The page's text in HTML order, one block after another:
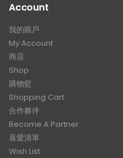
Account
我的賬戶
My Account
商店
Shop
購物籃
Shopping Cart
合作夥伴
Become A Partner
喜愛清單
Wish List